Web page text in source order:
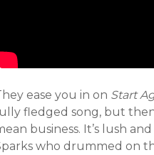
ease you in on Start
fledged song, but
business. It’s lush
who drummed on